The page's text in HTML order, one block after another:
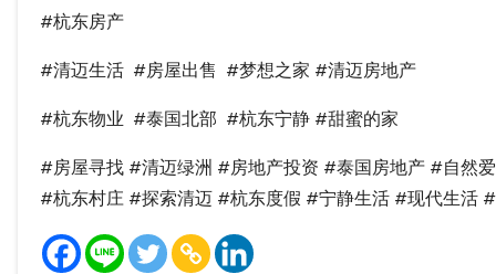
#杭东房产
#清迈生活 #房屋出售 #梦想之家 #清迈房地产
#杭东物业 #泰国北部 #杭东宁静 #甜蜜的家
#房屋寻找 #清迈绿洲 #房地产投资 #泰国房地产 #自然
#杭东村庄 #探索清迈 #杭东度假 #宁静生活 #现代生活